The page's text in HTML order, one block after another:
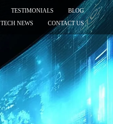
TESTIMONIALS
BLOG
TECH NEWS
CONTACT US